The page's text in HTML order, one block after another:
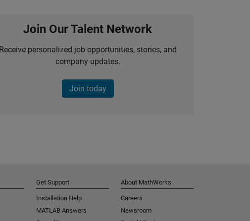
Join Our Talent Network
Receive personalized job opportunities, stories, and
company updates.
Join today
Get Support
Installation Help
MATLAB Answers
About MathWorks
Careers
Newsroom